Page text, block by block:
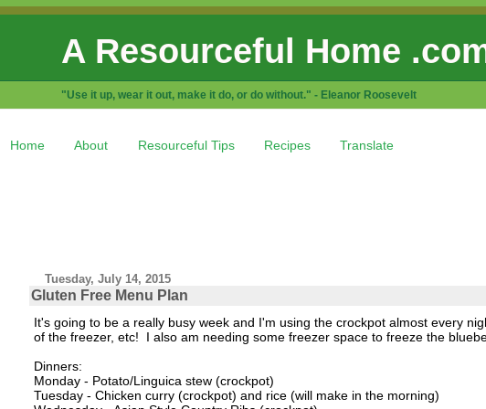
A Resourceful Home
"Use it up, wear it out, make it do, or do without." - Eleanor Roosevelt
Home About Resourceful Tips Recipes Translate
Tuesday, July 14, 2015
Gluten Free Menu Plan
It's going to be a really busy week and I'm using the crockpot almost every
of the freezer, etc! I also am needing some freezer space to freeze the
Dinners:
Monday - Potato/Linguica stew (crockpot)
Tuesday - Chicken curry (crockpot) and rice (will make in the morning)